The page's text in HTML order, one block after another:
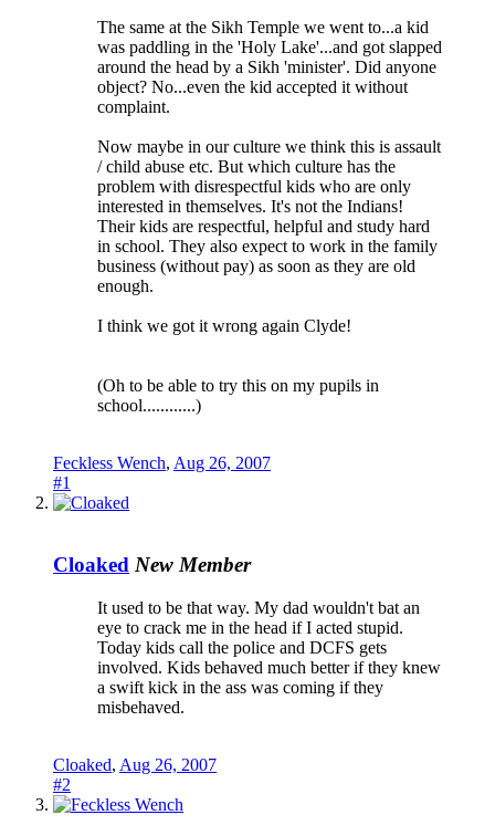
The same at the Sikh Temple we went to...a kid
was paddling in the 'Holy Lake'...and got slapped
around the head by a Sikh 'minister'. Did anyone
object? No...even the kid accepted it without
complaint.
Now maybe in our culture we think this is assault
/ child abuse etc. But which culture has the
problem with disrespectful kids who are only
interested in themselves. It's not the Indians!
Their kids are respectful, helpful and study hard
in school. They also expect to work in the family
business (without pay) as soon as they are old
enough.
I think we got it wrong again Clyde!
(Oh to be able to try this on my pupils in
school............)
Feckless Wench, Aug 26, 2007
#1
Cloaked New Member
It used to be that way. My dad wouldn't bat an
eye to crack me in the head if I acted stupid.
Today kids call the police and DCFS gets
involved. Kids behaved much better if they knew
a swift kick in the ass was coming if they
misbehaved.
Cloaked, Aug 26, 2007
#2